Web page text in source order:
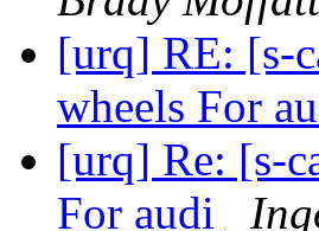
[urq] RE: [s-
wheels For
[urq] Re: [s-
For audi